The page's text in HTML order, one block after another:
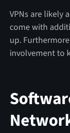
VPNs are likely
come with
up.
involvement to